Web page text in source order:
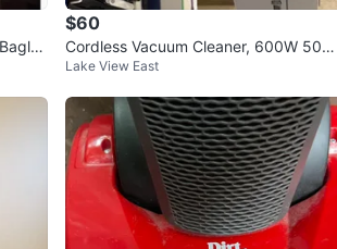
$60
Cordless Vacuum Cleaner, 600W 50KP
A 70Mins Runtime
Lake View East